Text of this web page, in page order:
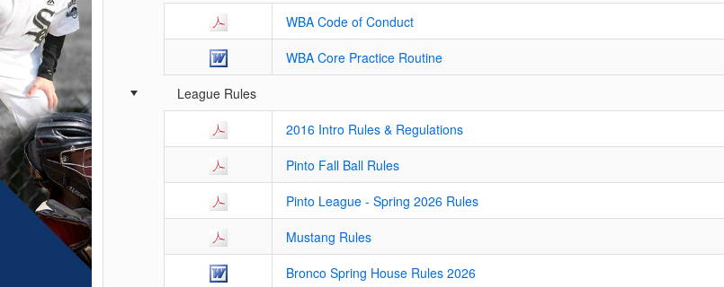
WBA Code of Conduct
WBA Core Practice Routine
League Rules
2016 Intro Rules & Regulations
Pinto Fall Ball Rules
Pinto League - Spring 2026 Rules
Mustang Rules
Bronco Spring House Rules 2026